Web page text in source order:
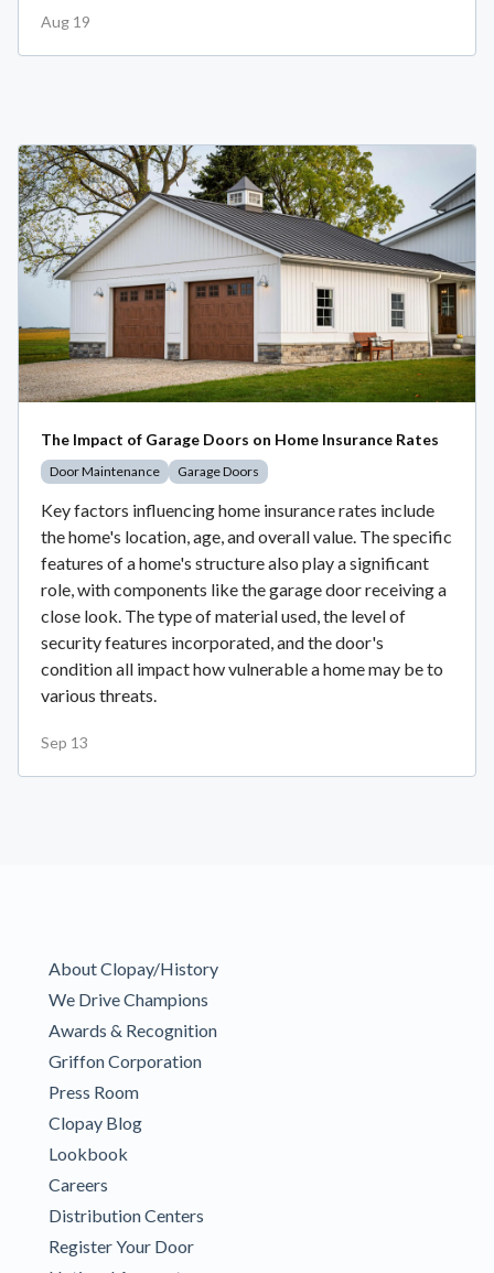
Aug 19
The Impact of Garage Doors on Home Insurance Rates
Door Maintenance Garage Doors
Key factors influencing home insurance rates include
the home's location, age, and overall value. The specific
features of a home's structure also play a significant
role, with components like the garage door receiving a
close look. The type of material used, the level of
security features incorporated, and the door's
condition all impact how vulnerable a home may be to
various threats.
Sep 13
About Clopay/History
We Drive Champions
Awards & Recognition
Griffon Corporation
Press Room
Clopay Blog
Lookbook
Careers
Distribution Centers
Register Your Door